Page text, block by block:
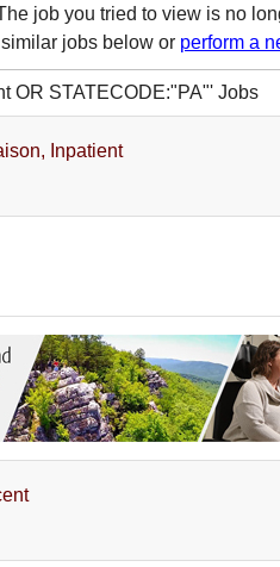
job you tried to view is no
jobs below or perform a
OR STATECODE:"PA"' Jobs
Inpatient